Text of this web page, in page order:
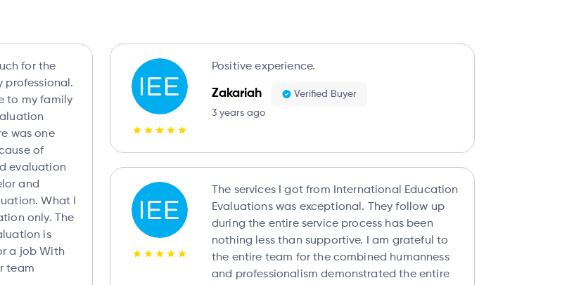
for the
professional.
to my family
of
and
What I
only. The
is
With
team
Positive experience.
Zakariah
Verified Buyer
3 years ago
The services I got from International Education
Evaluations was exceptional. They follow up
during the entire service process has been
nothing less than supportive. I am grateful to
the entire team for the combined humanness
and professionalism demonstrated the entire